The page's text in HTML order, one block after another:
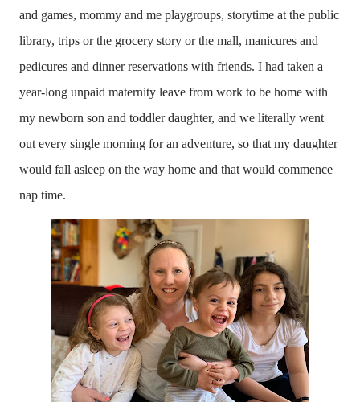
and games, mommy and me playgroups, storytime at the public
library, trips or the grocery story or the mall, manicures and
pedicures and dinner reservations with friends. I had taken a
year-long unpaid maternity leave from work to be home with
my newborn son and toddler daughter, and we literally went
out every single morning for an adventure, so that my daughter
would fall asleep on the way home and that would commence
nap time.